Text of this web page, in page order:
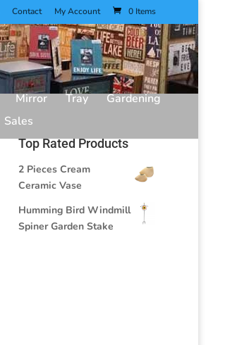
Contact My Account 0 Items
Mirror Tray
Gardening
Sales
Top Rated Products
2 Pieces Cream
Ceramic Vase
Humming Bird Windmill
Spiner Garden Stake